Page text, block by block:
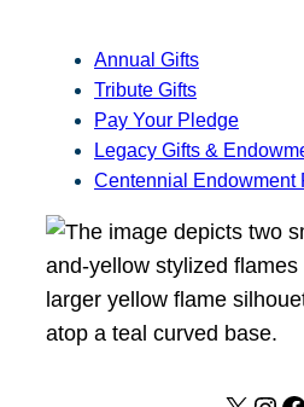
Annual Gifts
Tribute Gifts
Pay Your Pledge
Legacy Gifts &
Centennial Endowment